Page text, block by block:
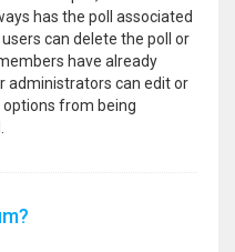
has the poll associated
can delete the poll or
have already
administrators can edit or
options from being